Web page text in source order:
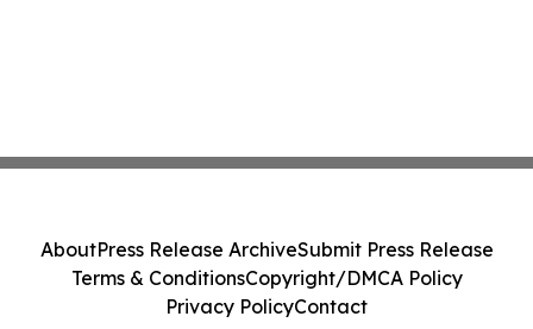
AboutPress Release ArchiveSubmit Press Release
Terms & ConditionsCopyright/DMCA Policy
Privacy PolicyContact